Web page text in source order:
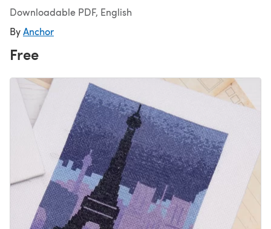
Downloadable PDF, English
ByAnchor
Free